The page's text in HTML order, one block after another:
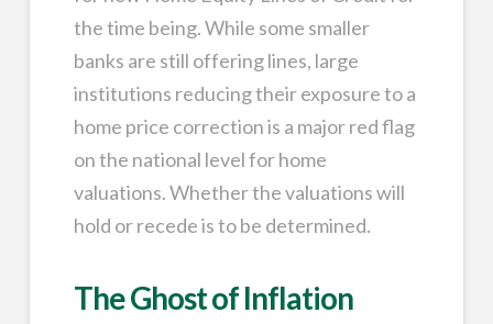
the time being. While some smaller
banks are still offering lines, large
institutions reducing their exposure to a
home price correction is a major red flag
on the national level for home
valuations. Whether the valuations will
hold or recede is to be determined.
The Ghost of Inflation